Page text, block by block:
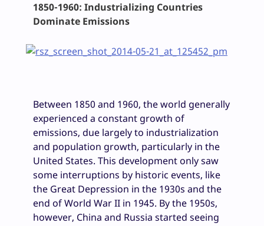
1850-1960: Industrializing Countries
Dominate Emissions
Between 1850 and 1960, the world generally
experienced a constant growth of
emissions, due largely to industrialization
and population growth, particularly in the
United States. This development only saw
some interruptions by historic events, like
the Great Depression in the 1930s and the
end of World War II in 1945. By the 1950s,
however, China and Russia started seeing